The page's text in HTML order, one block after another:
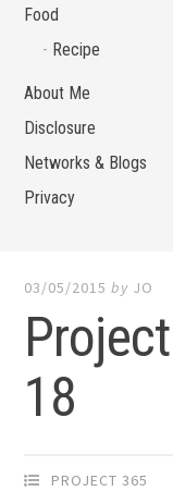
Food
Recipe
About Me
Disclosure
Networks & Blogs
Privacy
03/05/2015 by JO
18
PROJECT 365